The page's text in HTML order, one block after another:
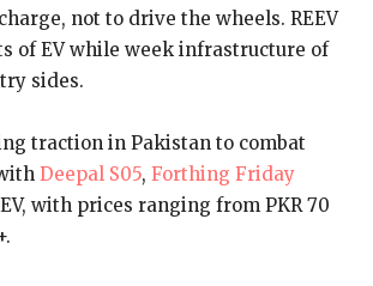
not to drive the wheels. REEV
of EV while week infrastructure of
sides.
traction in Pakistan to combat
Deepal S05, Forthing Friday
with prices ranging from PKR 70